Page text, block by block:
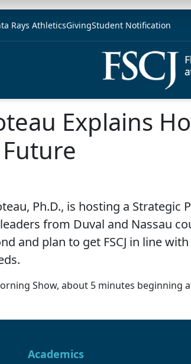
Rays AthleticsGivingStudent Notification
Explains
Future
Ph.D., is hosting a
from Duval and Nassau
and plan to get FSCJ in line
Show, about 5 minutes beginning
Academics